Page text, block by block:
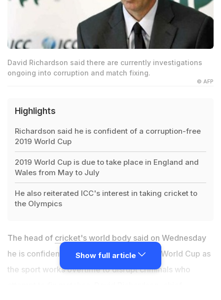
David Richardson said there are currently investigations
ongoing into corruption and match fixing.
© AFP
Highlights
Richardson said he is confident of a corruption-free
2019 World Cup
2019 World Cup is due to take place in England and
Wales from May to July
He also reiterated ICC's interest in taking cricket to
the Olympics
The head of cricket's world body said on Wednesday
he is confident of a corruption-free 2019 World Cup as
the sport works overtime to disrupt criminals who
Show full article